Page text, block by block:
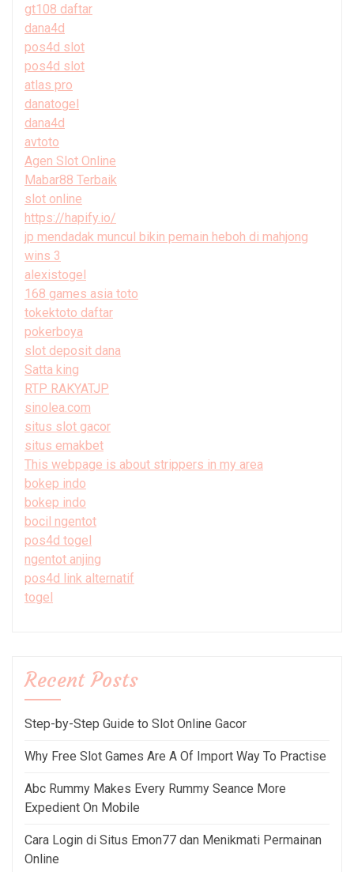
gt108 daftar
dana4d
pos4d slot
pos4d slot
atlas pro
danatogel
dana4d
avtoto
Agen Slot Online
Mabar88 Terbaik
slot online
https://hapify.io/
jp mendadak muncul bikin pemain heboh di mahjong
wins 3
alexistogel
168 games asia toto
tokektoto daftar
pokerboya
slot deposit dana
Satta king
RTP RAKYATJP
sinolea.com
situs slot gacor
situs emakbet
This webpage is about strippers in my area
bokep indo
bokep indo
bocil ngentot
pos4d togel
ngentot anjing
pos4d link alternatif
togel
Recent Posts
Step-by-Step Guide to Slot Online Gacor
Why Free Slot Games Are A Of Import Way To Practise
Abc Rummy Makes Every Rummy Seance More
Expedient On Mobile
Cara Login di Situs Emon77 dan Menikmati Permainan
Online